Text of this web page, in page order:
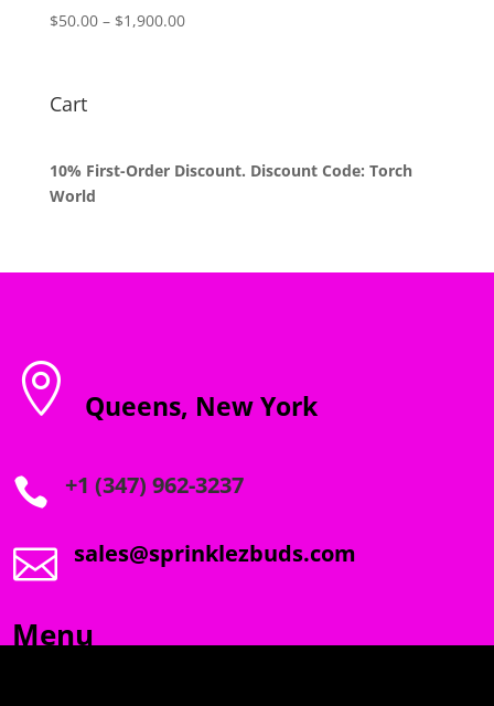
$50.00 – $1,900.00Price
Cart
10% First-Order Discount. Discount Code: Torch
World
 Queens, New York
 +1 (347) 962-3237
 sales@sprinklezbuds.com
Menu